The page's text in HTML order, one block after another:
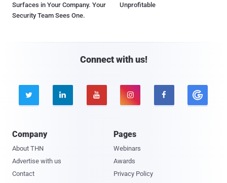
Surfaces in Your Company. Your
Security Team Sees One.
Unprofitable
Connect with us!
    
Company
About THN
Advertise with us
Contact
Pages
Webinars
Awards
Privacy Policy